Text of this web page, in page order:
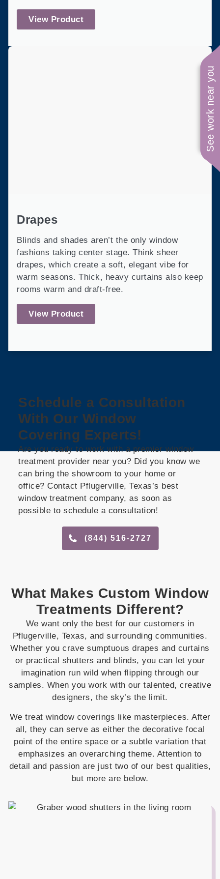
See work near you
View Product
Drapes
Blinds and shades aren’t the only window
fashions taking center stage. Think sheer
drapes, which create a soft, elegant vibe for
warm seasons. Thick, heavy curtains also keep
rooms warm and draft-free.
View Product
Schedule a Consultation
With Our Window
Covering Experts!
Are you ready to work with a premier window
treatment provider near you? Did you know we
can bring the showroom to your home or
office? Contact Pflugerville, Texas’s best
window treatment company, as soon as
possible to schedule a consultation!
(844) 516-2727
What Makes Custom Window
Treatments Different?
We want only the best for our customers in
Pflugerville, Texas, and surrounding communities.
Whether you crave sumptuous drapes and curtains
or practical shutters and blinds, you can let your
imagination run wild when flipping through our
samples. When you work with our talented, creative
designers, the sky’s the limit.
We treat window coverings like masterpieces. After
all, they can serve as either the decorative focal
point of the entire space or a subtle variation that
emphasizes an overarching theme. Attention to
detail and passion are just two of our best qualities,
but more are below.